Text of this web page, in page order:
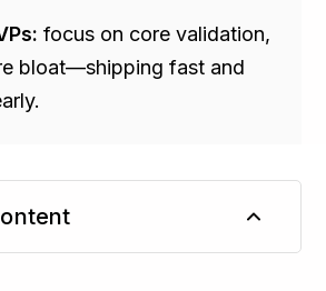
focus on core validation,
bloat—shipping fast and